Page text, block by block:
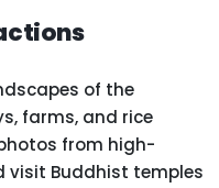
of the
farms, and rice
from high-
Buddhist temples